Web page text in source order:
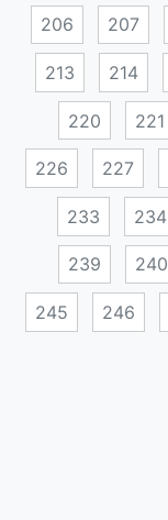
206 207
213 214
220 221
226 227
233 234
239 240
245 246